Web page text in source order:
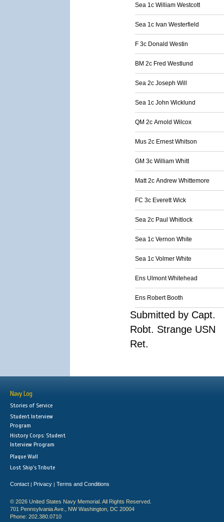
Sea 1c William Westcott
Sea 1c Ivan Westerfield
F 3c Donald Westin
BM 2c Fred Westlund
Sea 2c Joseph Will
Sea 1c John Wicklund
QM 2c Arnold Wilcox
Mus 2c Ernest Whitson
GM 3c William Whitt
Matt 2c Andrew Whittemore
FC 3c Everett Wick
Sea 2c Paul Whitlock
Sea 1c Vernon White
Sea 1c Volmer White
Ens Ulmont Whitehead
Ens Robert Booth
Submitted by Capt.
Robt. Strange USN
Ret.
Navy Log
Stories of Service
Student Interview
Program
History Corps: Student
Interview Program
Plaque Wall
Lost Ship's Tribute
Contact | Privacy | Terms and Conditions
© 2026 United States Navy Memorial. All Rights Reserved.
701 Pennsylvania Ave., NW Washington, DC 20004
Phone: 202.380.0710